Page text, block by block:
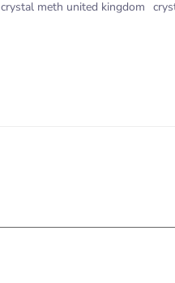
crystal meth united kingdom